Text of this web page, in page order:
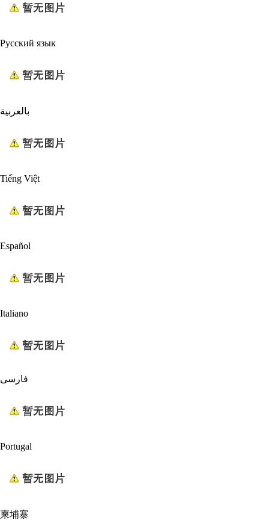
Русский язык
بالعربية
Tiếng Việt
Español
Italiano
فارسی
Portugal
柬埔寨